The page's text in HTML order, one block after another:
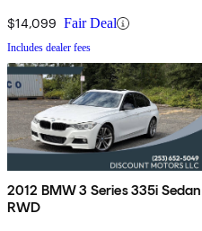
$14,099 Fair Deal
Includes dealer fees
2012 BMW 3 Series 335i Sedan
RWD